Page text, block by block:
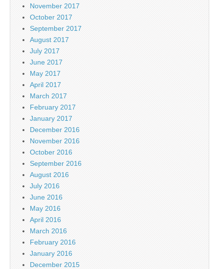
November 2017
October 2017
September 2017
August 2017
July 2017
June 2017
May 2017
April 2017
March 2017
February 2017
January 2017
December 2016
November 2016
October 2016
September 2016
August 2016
July 2016
June 2016
May 2016
April 2016
March 2016
February 2016
January 2016
December 2015